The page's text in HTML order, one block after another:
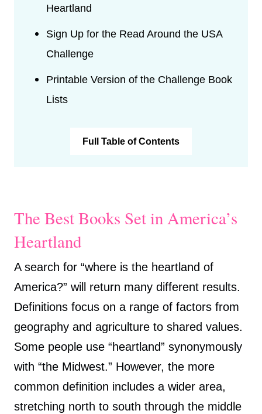
Heartland
Sign Up for the Read Around the USA
Challenge
Printable Version of the Challenge Book
Lists
Full Table of Contents
The Best Books Set in America’s
Heartland
A search for “where is the heartland of
America?” will return many different results.
Definitions focus on a range of factors from
geography and agriculture to shared values.
Some people use “heartland” synonymously
with “the Midwest.” However, the more
common definition includes a wider area,
stretching north to south through the middle